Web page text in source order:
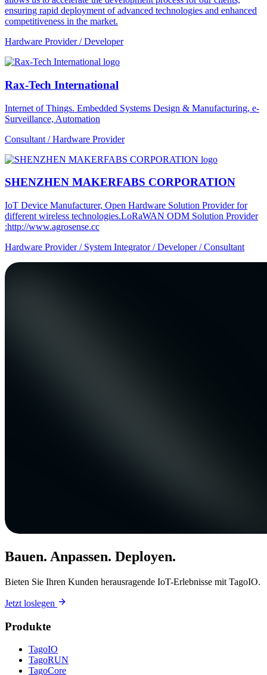
ensuring rapid deployment of advanced technologies and enhanced
competitiveness in the market.
Hardware Provider / Developer
Rax-Tech International
Internet of Things. Embedded Systems Design & Manufacturing, e-
Surveillance, Automation
Consultant / Hardware Provider
SHENZHEN MAKERFABS CORPORATION
IoT Device Manufacturer, Open Hardware Solution Provider for
different wireless technologies.LoRaWAN ODM Solution Provider
:http://www.agrosense.cc
Hardware Provider / System Integrator / Developer / Consultant
Bauen. Anpassen. Deployen.
Bieten Sie Ihren Kunden herausragende IoT-Erlebnisse mit TagoIO.
Jetzt loslegen
Produkte
TagoIO
TagoRUN
TagoCore